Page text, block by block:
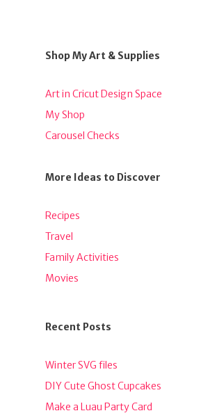
Shop My Art & Supplies
Art in Cricut Design Space
My Shop
Carousel Checks
More Ideas to Discover
Recipes
Travel
Family Activities
Movies
Recent Posts
Winter SVG files
DIY Cute Ghost Cupcakes
Make a Luau Party Card